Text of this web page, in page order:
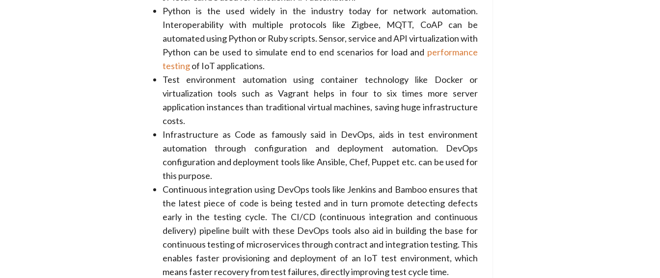
Python is the used widely in the industry today for network automation.
Interoperability with multiple protocols like Zigbee, MQTT, CoAP can be
automated using Python or Ruby scripts. Sensor, service and API virtualization with
Python can be used to simulate end to end scenarios for load and performance
testingof IoT applications.
Test environment automation using container technology like Docker or
virtualization tools such as Vagrant helps in four to six times more server
application instances than traditional virtual machines, saving huge infrastructure
costs.
Infrastructure as Code as famously said in DevOps, aids in test environment
automation through configuration and deployment automation. DevOps
configuration and deployment tools like Ansible, Chef, Puppet etc. can be used for
this purpose.
Continuous integration using DevOps tools like Jenkins and Bamboo ensures that
the latest piece of code is being tested and in turn promote detecting defects
early in the testing cycle. The CI/CD (continuous integration and continuous
delivery) pipeline built with these DevOps tools also aid in building the base for
continuous testing of microservices through contract and integration testing. This
enables faster provisioning and deployment of an IoT test environment, which
means faster recovery from test failures, directly improving test cycle time.